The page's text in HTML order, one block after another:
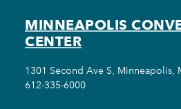
MINNEAPOLIS
CENTER
1301 Second Ave S, Minneapolis,
612-335-6000